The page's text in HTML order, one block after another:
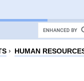
› HUMAN